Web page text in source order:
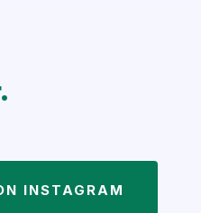
INSTAGRAM